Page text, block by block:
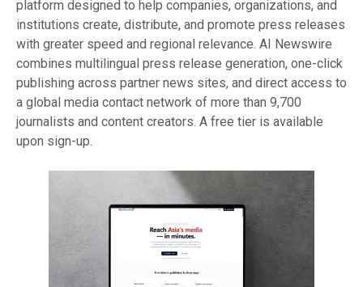
platform designed to help companies, organizations, and
institutions create, distribute, and promote press releases
with greater speed and regional relevance. AI Newswire
combines multilingual press release generation, one-click
publishing across partner news sites, and direct access to
a global media contact network of more than 9,700
journalists and content creators. A free tier is available
upon sign-up.